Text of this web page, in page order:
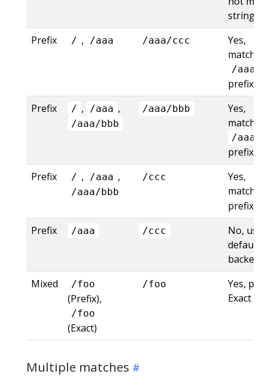
string
Prefix
/ , /aaa /aaa/ccc
Yes,
matches
/aaa
prefix
Prefix
/ , /aaa ,
/aaa/bbb
/aaa/bbb
Yes,
matches
/aaa/
prefix
Prefix
/ , /aaa ,
/aaa/bbb
/ccc
Yes,
matches
prefix
Prefix
/aaa /ccc
No, uses
default
backend
Mixed
/foo
(Prefix),
/foo
(Exact)
/foo
Yes,
Exact
Multiple matches